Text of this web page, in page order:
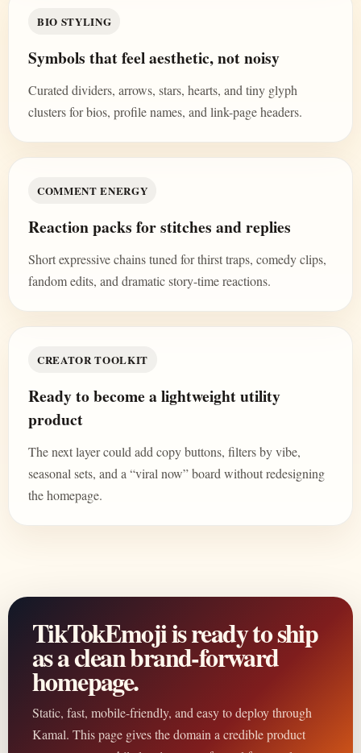
BIO STYLING
Symbols that feel aesthetic, not noisy
Curated dividers, arrows, stars, hearts, and tiny glyph
clusters for bios, profile names, and link-page headers.
COMMENT ENERGY
Reaction packs for stitches and replies
Short expressive chains tuned for thirst traps, comedy clips,
fandom edits, and dramatic story-time reactions.
CREATOR TOOLKIT
Ready to become a lightweight utility
product
The next layer could add copy buttons, filters by vibe,
seasonal sets, and a “viral now” board without redesigning
the homepage.
TikTokEmoji is ready to ship
as a clean brand-forward
homepage.
Static, fast, mobile-friendly, and easy to deploy through
Kamal. This page gives the domain a credible product